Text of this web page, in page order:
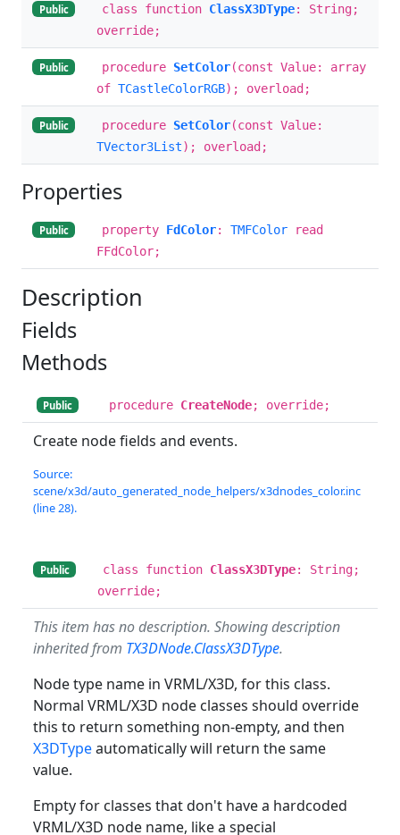
Public class function ClassX3DType: String;
override;
Public procedure SetColor(const Value: array
of TCastleColorRGB); overload;
Public procedure SetColor(const Value:
TVector3List); overload;
Properties
Public property FdColor: TMFColor read
FFdColor;
Description
Fields
Methods
Public procedure CreateNode; override;
Create node fields and events.
Source:
scene/x3d/auto_generated_node_helpers/x3dnodes_color.inc
(line 28).
Public class function ClassX3DType: String;
override;
This item has no description. Showing description
inherited from TX3DNode.ClassX3DType.
Node type name in VRML/X3D, for this class.
Normal VRML/X3D node classes should override
this to return something non-empty, and then
X3DTypeautomatically will return the same
value.
Empty for classes that don't have a hardcoded
VRML/X3D node name, like a special